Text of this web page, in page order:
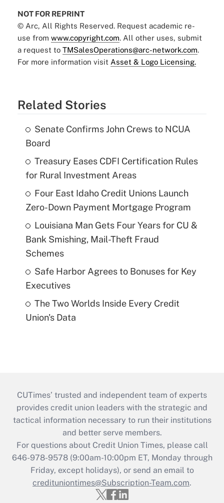
NOT FOR REPRINT
© Arc, All Rights Reserved. Request academic re-
use from www.copyright.com. All other uses, submit
a request to TMSalesOperations@arc-network.com.
For more information visit Asset & Logo Licensing.
Related Stories
Senate Confirms John Crews to NCUA
Board
Treasury Eases CDFI Certification Rules
for Rural Investment Areas
Four East Idaho Credit Unions Launch
Zero-Down Payment Mortgage Program
Louisiana Man Gets Four Years for CU &
Bank Smishing, Mail-Theft Fraud
Schemes
Safe Harbor Agrees to Bonuses for Key
Executives
The Two Worlds Inside Every Credit
Union's Data
CUTimes’ trusted and independent team of experts
provides credit union leaders with the strategic and
tactical information necessary to run their institutions
and better serve members.
For questions about Credit Union Times, please call
646-978-9578 (9:00am-10:00pm ET, Monday through
Friday, except holidays), or send an email to
credituniontimes@Subscription-Team.com.